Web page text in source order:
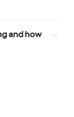
and how